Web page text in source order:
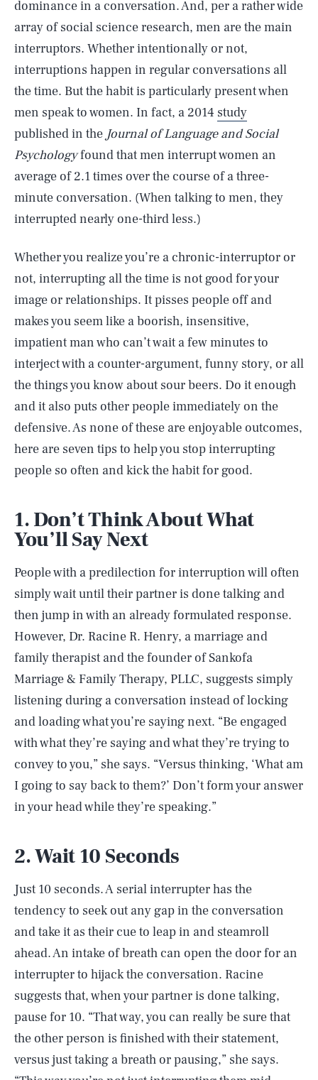
dominance in a conversation. And, per a rather wide
array of social science research, men are the main
interruptors. Whether intentionally or not,
interruptions happen in regular conversations all
the time. But the habit is particularly present when
men speak to women. In fact, a 2014 study
published in the Journal of Language and Social
Psychologyfound that men interrupt women an
average of 2.1 times over the course of a three-
minute conversation. (When talking to men, they
interrupted nearly one-third less.)
Whether you realize you’re a chronic-interruptor or
not, interrupting all the time is not good for your
image or relationships. It pisses people off and
makes you seem like a boorish, insensitive,
impatient man who can’t wait a few minutes to
interject with a counter-argument, funny story, or all
the things you know about sour beers. Do it enough
and it also puts other people immediately on the
defensive. As none of these are enjoyable outcomes,
here are seven tips to help you stop interrupting
people so often and kick the habit for good.
1. Don’t Think About What
You’ll Say Next
People with a predilection for interruption will often
simply wait until their partner is done talking and
then jump in with an already formulated response.
However, Dr. Racine R. Henry, a marriage and
family therapist and the founder of Sankofa
Marriage & Family Therapy, PLLC, suggests simply
listening during a conversation instead of locking
and loading what you’re saying next. “Be engaged
with what they’re saying and what they’re trying to
convey to you,” she says. “Versus thinking, ‘What am
I going to say back to them?’ Don’t form your answer
in your head while they’re speaking.”
2. Wait 10 Seconds
Just 10 seconds. A serial interrupter has the
tendency to seek out any gap in the conversation
and take it as their cue to leap in and steamroll
ahead. An intake of breath can open the door for an
interrupter to hijack the conversation. Racine
suggests that, when your partner is done talking,
pause for 10. “That way, you can really be sure that
the other person is finished with their statement,
versus just taking a breath or pausing,” she says.